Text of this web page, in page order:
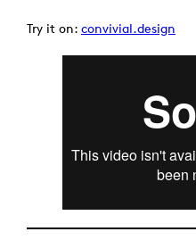
Try it on: convivial.design